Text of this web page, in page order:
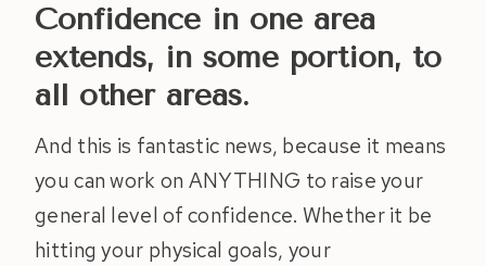
Confidence in one area
extends, in some portion, to
all other areas.
And this is fantastic news, because it means
you can work on ANYTHING to raise your
general level of confidence. Whether it be
hitting your physical goals, your